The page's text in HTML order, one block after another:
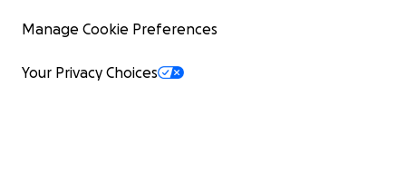
Manage Cookie Preferences
Your Privacy Choices